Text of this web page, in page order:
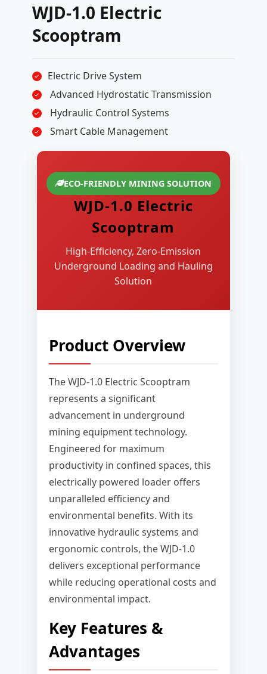
WJD-1.0 Electric
Scooptram
Electric Drive System
Advanced Hydrostatic Transmission
Hydraulic Control Systems
Smart Cable Management
ECO-FRIENDLY MINING SOLUTION
WJD-1.0 Electric
Scooptram
High-Efficiency, Zero-Emission
Underground Loading and Hauling
Solution
Product Overview
The WJD-1.0 Electric Scooptram
represents a significant
advancement in underground
mining equipment technology.
Engineered for maximum
productivity in confined spaces, this
electrically powered loader offers
unparalleled efficiency and
environmental benefits. With its
innovative hydraulic systems and
ergonomic controls, the WJD-1.0
delivers exceptional performance
while reducing operational costs and
environmental impact.
Key Features &
Advantages